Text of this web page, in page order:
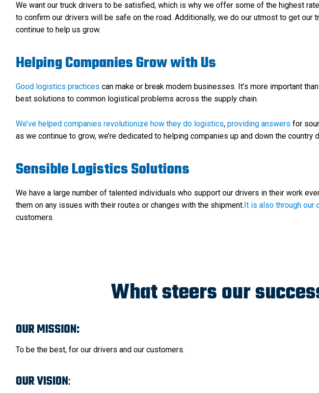
We want our truck drivers to be satisfied, which is why we offer some of the highest
to confirm our drivers will be safe on the road. Additionally, we do our utmost to get
continue to help us grow.
Helping Companies Grow with Us
Good logistics practices can make or break modern businesses. It’s more important
best solutions to common logistical problems across the supply chain.
We’ve helped companies revolutionize how they do logistics, providing answers for
as we continue to grow, we’re dedicated to helping companies up and down the country
Sensible Logistics Solutions
We have a large number of talented individuals who support our drivers in their work
them on any issues with their routes or changes with the shipment. It is also through our
customers.
What steers our
OUR MISSION:
To be the best, for our drivers and our customers.
OUR VISION: